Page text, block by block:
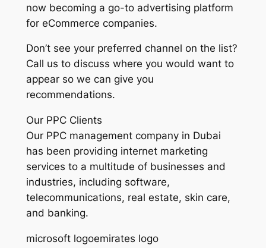
now becoming a go-to advertising platform
for eCommerce companies.
Don’t see your preferred channel on the list?
Call us to discuss where you would want to
appear so we can give you
recommendations.
Our PPC Clients
Our PPC management company in Dubai
has been providing internet marketing
services to a multitude of businesses and
industries, including software,
telecommunications, real estate, skin care,
and banking.
microsoft logoemirates logo